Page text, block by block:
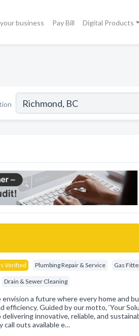
business Pay Bill Digital Products
Verified Plumbing Repair & Service Gas
Drain & Sewer Cleaning
envision a future where every home and
efficiency. Guided by our motto, ‘Your
innovative, reliable, and
call outs available e…